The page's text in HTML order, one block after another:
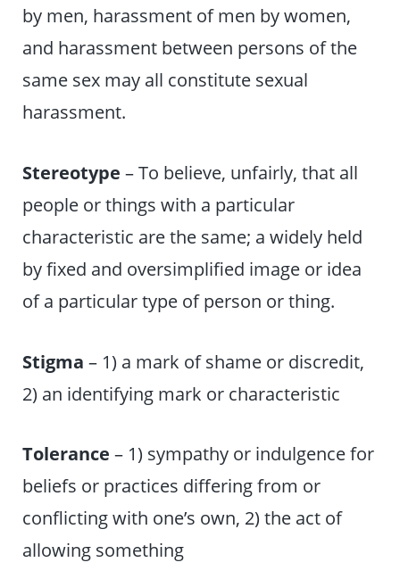
by men, harassment of men by women,
and harassment between persons of the
same sex may all constitute sexual
harassment.
Stereotype – To believe, unfairly, that all
people or things with a particular
characteristic are the same; a widely held
by fixed and oversimplified image or idea
of a particular type of person or thing.
Stigma – 1) a mark of shame or discredit,
2) an identifying mark or characteristic
Tolerance– 1) sympathy or indulgence for
beliefs or practices differing from or
conflicting with one’s own, 2) the act of
allowing something